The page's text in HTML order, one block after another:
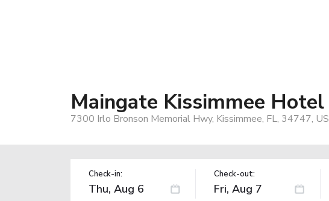
Maingate Kissimmee Hotel
7300 Irlo Bronson Memorial Hwy, Kissimmee, FL, 34747, US
Check-in: Check-out: